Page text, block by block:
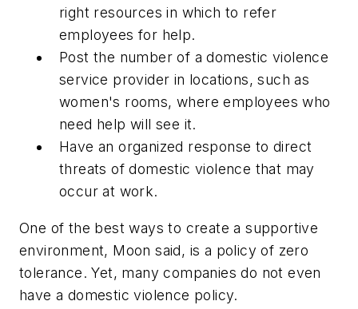
right resources in which to refer
employees for help.
Post the number of a domestic violence
service provider in locations, such as
women's rooms, where employees who
need help will see it.
Have an organized response to direct
threats of domestic violence that may
occur at work.
One of the best ways to create a supportive
environment, Moon said, is a policy of zero
tolerance. Yet, many companies do not even
have a domestic violence policy.